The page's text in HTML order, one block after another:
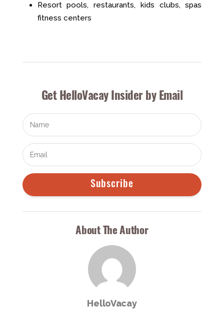
Resort pools, restaurants, kids clubs, spas
fitness centers
Get HelloVacay Insider by Email
Subscribe
About The Author
HelloVacay